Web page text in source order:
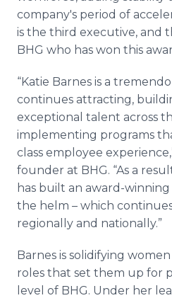
company's period of
is the third executive, and
BHG who has won this
“Katie Barnes is a
continues attracting,
exceptional talent across
implementing programs
class employee
founder at BHG. “As a
has built an award-
the helm – which
regionally and nationally.”
Barnes is solidifying
roles that set them up for
level of BHG. Under her